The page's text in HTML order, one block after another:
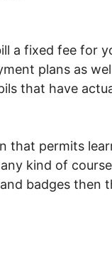
a fixed fee for
plans as
that have
that permits
kind of
badges then